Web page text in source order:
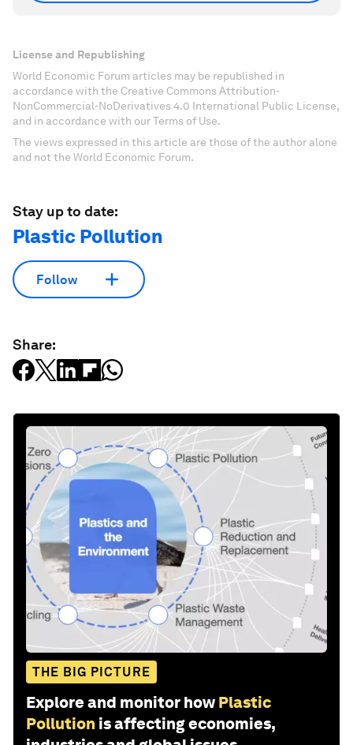
License and Republishing
World Economic Forum articles may be republished in
accordance with the Creative Commons Attribution-
NonCommercial-NoDerivatives 4.0 International Public License,
and in accordance with our Terms of Use.
The views expressed in this article are those of the author alone
and not the World Economic Forum.
Stay up to date:
Plastic Pollution
Follow
Share:
THE BIG PICTURE
Explore and monitor how Plastic
Pollution is affecting economies,